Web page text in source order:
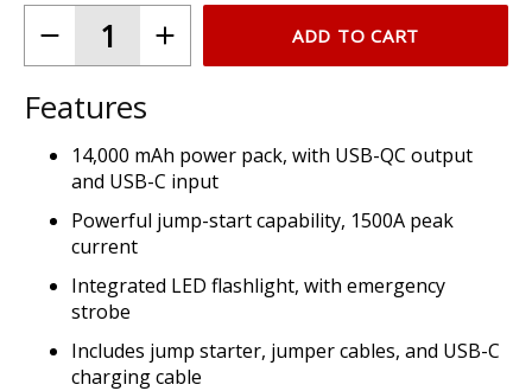
ADD TO CART
Features
14,000 mAh power pack, with USB-QC output
and USB-C input
Powerful jump-start capability, 1500A peak
current
Integrated LED flashlight, with emergency
strobe
Includes jump starter, jumper cables, and USB-C
charging cable